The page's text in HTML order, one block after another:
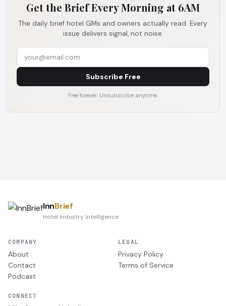
Get the Brief Every Morning at 6AM
The daily brief hotel GMs and owners actually read. Every
issue delivers signal, not noise.
Subscribe Free
Free forever. Unsubscribe anytime.
InnBrief
Hotel Industry Intelligence
COMPANY
About
Contact
Podcast
LEGAL
Privacy Policy
Terms of Service
CONNECT